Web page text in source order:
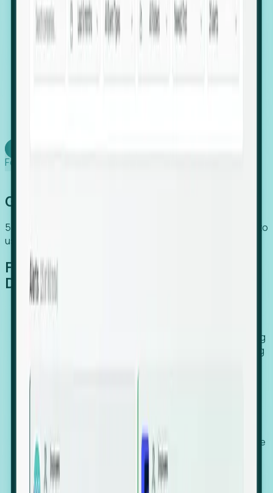
Executive Relocation Tracking: Map changes in
leadership locations and funding rounds to predict
upcoming regional expansion projects.
Foresight works
Global Growth Has Gone Stealth
54% of globally hiring organizations currently use or plan to
use an EOR. (Atlas HXM, Global Atlas Report 2026)
From Manual Digging to Automated
Detection
Our AI cross-references millions of signals—including
global employment footprints, hiring velocity, funding
against local corporate registries.
We instantly identify the gap between a company's
actual workforce footprint and their official presence
in a region.